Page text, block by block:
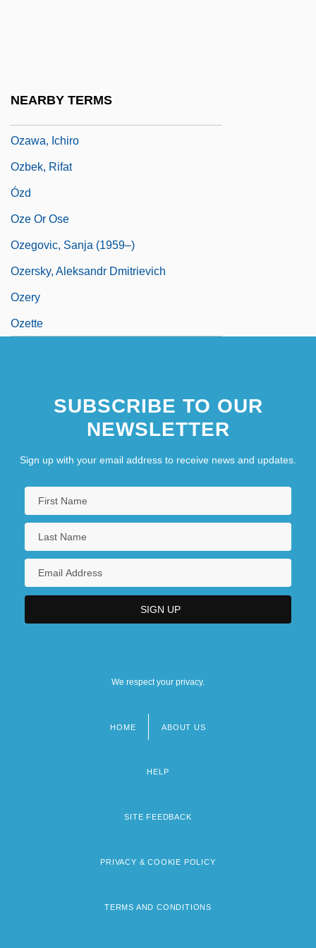
NEARBY TERMS
Ozawa, Ichiro
Ozbek, Rifat
Ózd
Oze Or Ose
Ozegovic, Sanja (1959–)
Ozersky, Aleksandr Dmitrievich
Ozery
Ozette
SUBSCRIBE TO OUR
NEWSLETTER
Sign up with your email address to receive news and updates.
We respect your privacy.
HOME ABOUT US
HELP
SITE FEEDBACK
PRIVACY & COOKIE POLICY
TERMS AND CONDITIONS